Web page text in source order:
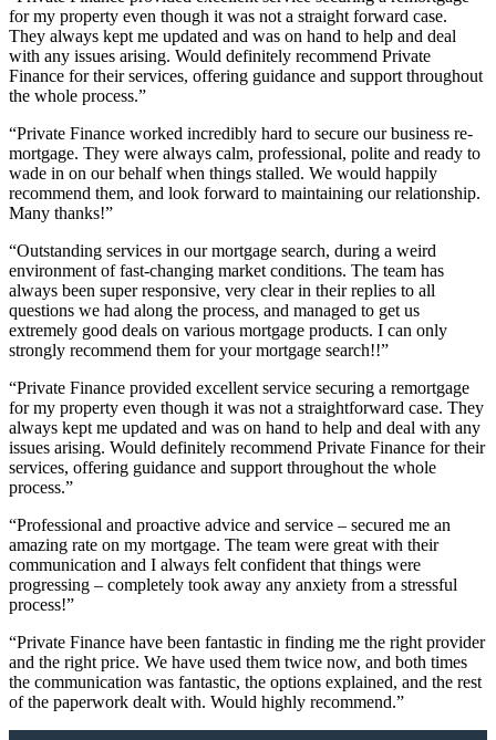
for my property even though it was not a straight forward case.
They always kept me updated and was on hand to help and deal
with any issues arising. Would definitely recommend Private
Finance for their services, offering guidance and support throughout
the whole process.”
“Private Finance worked incredibly hard to secure our business re-
mortgage. They were always calm, professional, polite and ready to
wade in on our behalf when things stalled. We would happily
recommend them, and look forward to maintaining our relationship.
Many thanks!”
“Outstanding services in our mortgage search, during a weird
environment of fast-changing market conditions. The team has
always been super responsive, very clear in their replies to all
questions we had along the process, and managed to get us
extremely good deals on various mortgage products. I can only
strongly recommend them for your mortgage search!!”
“Private Finance provided excellent service securing a remortgage
for my property even though it was not a straightforward case. They
always kept me updated and was on hand to help and deal with any
issues arising. Would definitely recommend Private Finance for their
services, offering guidance and support throughout the whole
process.”
“Professional and proactive advice and service – secured me an
amazing rate on my mortgage. The team were great with their
communication and I always felt confident that things were
progressing – completely took away any anxiety from a stressful
process!”
“Private Finance have been fantastic in finding me the right provider
and the right price. We have used them twice now, and both times
the communication was fantastic, the options explained, and the rest
of the paperwork dealt with. Would highly recommend.”